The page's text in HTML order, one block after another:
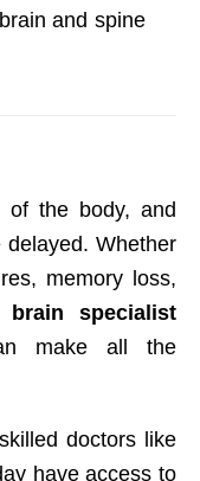
and spine
the body, and
Whether
memory loss,
brain specialist
make all the
doctors like
have access to